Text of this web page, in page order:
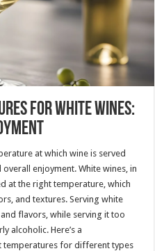
for White Wines:
at which wine is served
enjoyment. White wines, in
at the right temperature, which
and textures. Serving white
flavors, while serving it too
alcoholic. Here’s a
temperatures for different types